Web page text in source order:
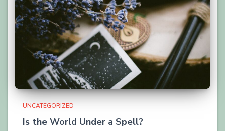
UNCATEGORIZED
Is the World Under a Spell?